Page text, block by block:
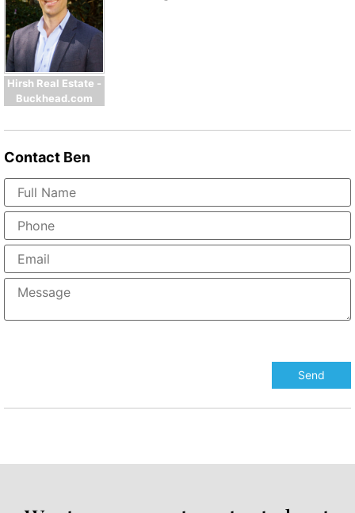
Hirsh Real Estate -
Buckhead.com
Contact Ben